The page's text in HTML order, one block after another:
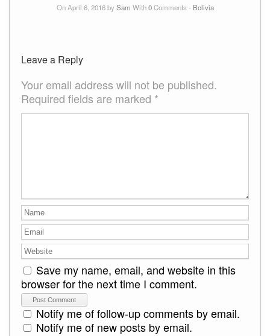
On April 6, 2016 bySam With0Comments - Bolivia
Leave a Reply
Your email address will not be published.
Required fields are marked *
Save my name, email, and website in this
browser for the next time I comment.
Notify me of follow-up comments by email.
Notify me of new posts by email.